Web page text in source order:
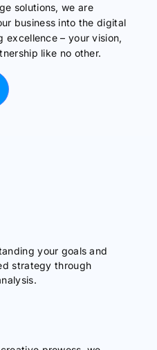
solutions, we are
business into the digital
excellence – your vision,
like no other.
your goals and
strategy through